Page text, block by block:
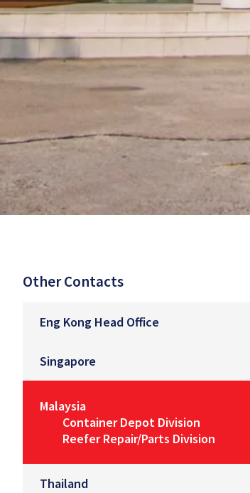
Other Contacts
Eng Kong Head Office
Singapore
Malaysia
Container Depot Division
Reefer Repair/Parts Division
Thailand